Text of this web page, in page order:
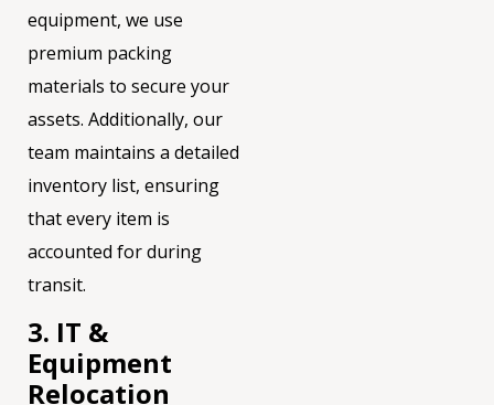
equipment, we use
premium packing
materials to secure your
assets. Additionally, our
team maintains a detailed
inventory list, ensuring
that every item is
accounted for during
transit.
3. IT &
Equipment
Relocation